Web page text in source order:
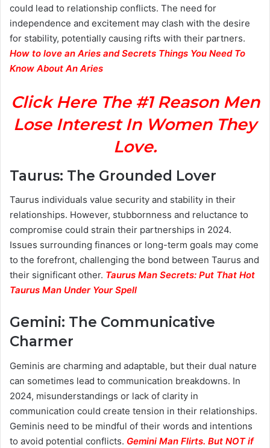
could lead to relationship conflicts. The need for
independence and excitement may clash with the desire
for stability, potentially causing rifts with their partners.
How to love an Aries and Secrets Things You Need To
Know About An Aries
Click Here The #1 Reason Men
Lose Interest In Women They
Love.
Taurus: The Grounded Lover
Taurus individuals value security and stability in their
relationships. However, stubbornness and reluctance to
compromise could strain their partnerships in 2024.
Issues surrounding finances or long-term goals may come
to the forefront, challenging the bond between Taurus and
their significant other. Taurus Man Secrets: Put That Hot
Taurus Man Under Your Spell
Gemini: The Communicative
Charmer
Geminis are charming and adaptable, but their dual nature
can sometimes lead to communication breakdowns. In
2024, misunderstandings or lack of clarity in
communication could create tension in their relationships.
Geminis need to be mindful of their words and intentions
to avoid potential conflicts. Gemini Man Flirts. But NOT if